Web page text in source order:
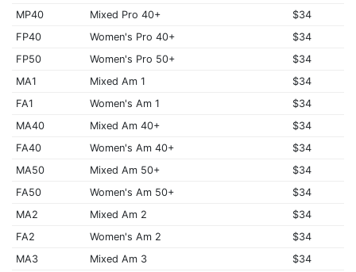
MP40
Mixed Pro 40+
$34
FP40
Women's Pro 40+
$34
FP50
Women's Pro 50+
$34
MA1
Mixed Am 1
$34
FA1
Women's Am 1
$34
MA40
Mixed Am 40+
$34
FA40
Women's Am 40+
$34
MA50
Mixed Am 50+
$34
FA50
Women's Am 50+
$34
MA2
Mixed Am 2
$34
FA2
Women's Am 2
$34
MA3
Mixed Am 3
$34